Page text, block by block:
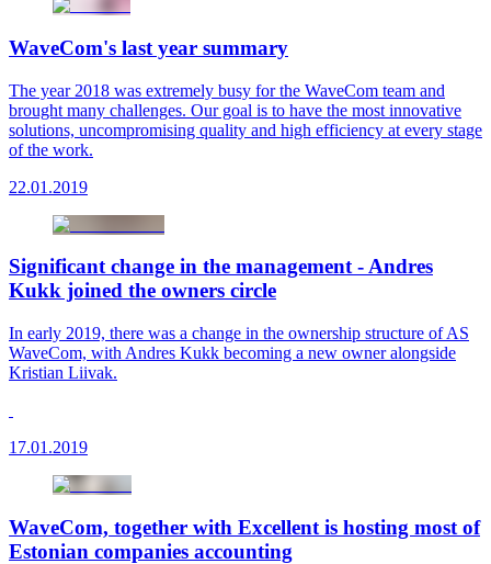
WaveCom's last year summary
The year 2018 was extremely busy for the WaveCom team and
brought many challenges. Our goal is to have the most innovative
solutions, uncompromising quality and high efficiency at every stage
of the work.
22.01.2019
Significant change in the management - Andres
Kukk joined the owners circle
In early 2019, there was a change in the ownership structure of AS
WaveCom, with Andres Kukk becoming a new owner alongside
Kristian Liivak.
17.01.2019
WaveCom, together with Excellent is hosting most of
Estonian companies accounting